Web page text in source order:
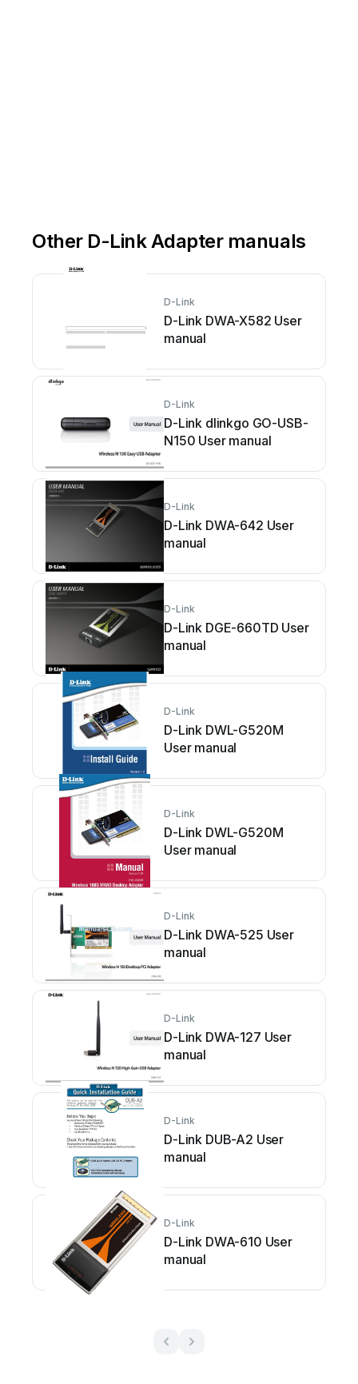
Other D-Link Adapter manuals
D-Link
D-Link DWA-X582 User
manual
D-Link
D-Link dlinkgo GO-USB-
N150 User manual
D-Link
D-Link DWA-642 User
manual
D-Link
D-Link DGE-660TD User
manual
D-Link
D-Link DWL-G520M
User manual
D-Link
D-Link DWL-G520M
User manual
D-Link
D-Link DWA-525 User
manual
D-Link
D-Link DWA-127 User
manual
D-Link
D-Link DUB-A2 User
manual
D-Link
D-Link DWA-610 User
manual